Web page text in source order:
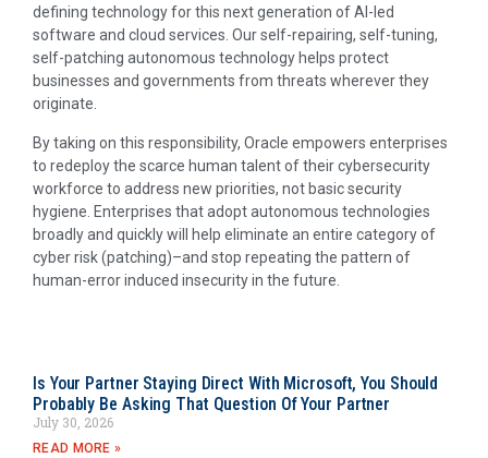
defining technology for this next generation of AI-led
software and cloud services. Our self-repairing, self-tuning,
self-patching autonomous technology helps protect
businesses and governments from threats wherever they
originate.
By taking on this responsibility, Oracle empowers enterprises
to redeploy the scarce human talent of their cybersecurity
workforce to address new priorities, not basic security
hygiene. Enterprises that adopt autonomous technologies
broadly and quickly will help eliminate an entire category of
cyber risk (patching)–and stop repeating the pattern of
human-error induced insecurity in the future.
Is Your Partner Staying Direct With Microsoft, You Should
Probably Be Asking That Question Of Your Partner
July 30, 2026
READ MORE »